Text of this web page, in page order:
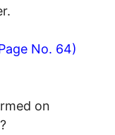
No. 64)
on